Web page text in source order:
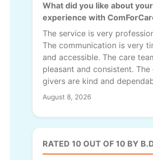
What did you like about your
experience with
The service is very
The communication is very
and accessible. The care
pleasant and consistent. The
givers are kind and
August 8, 2026
RATED 10 OUT OF 10 BY